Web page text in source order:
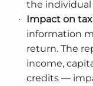
the individual
Impact on
information
return. The
income,
credits —